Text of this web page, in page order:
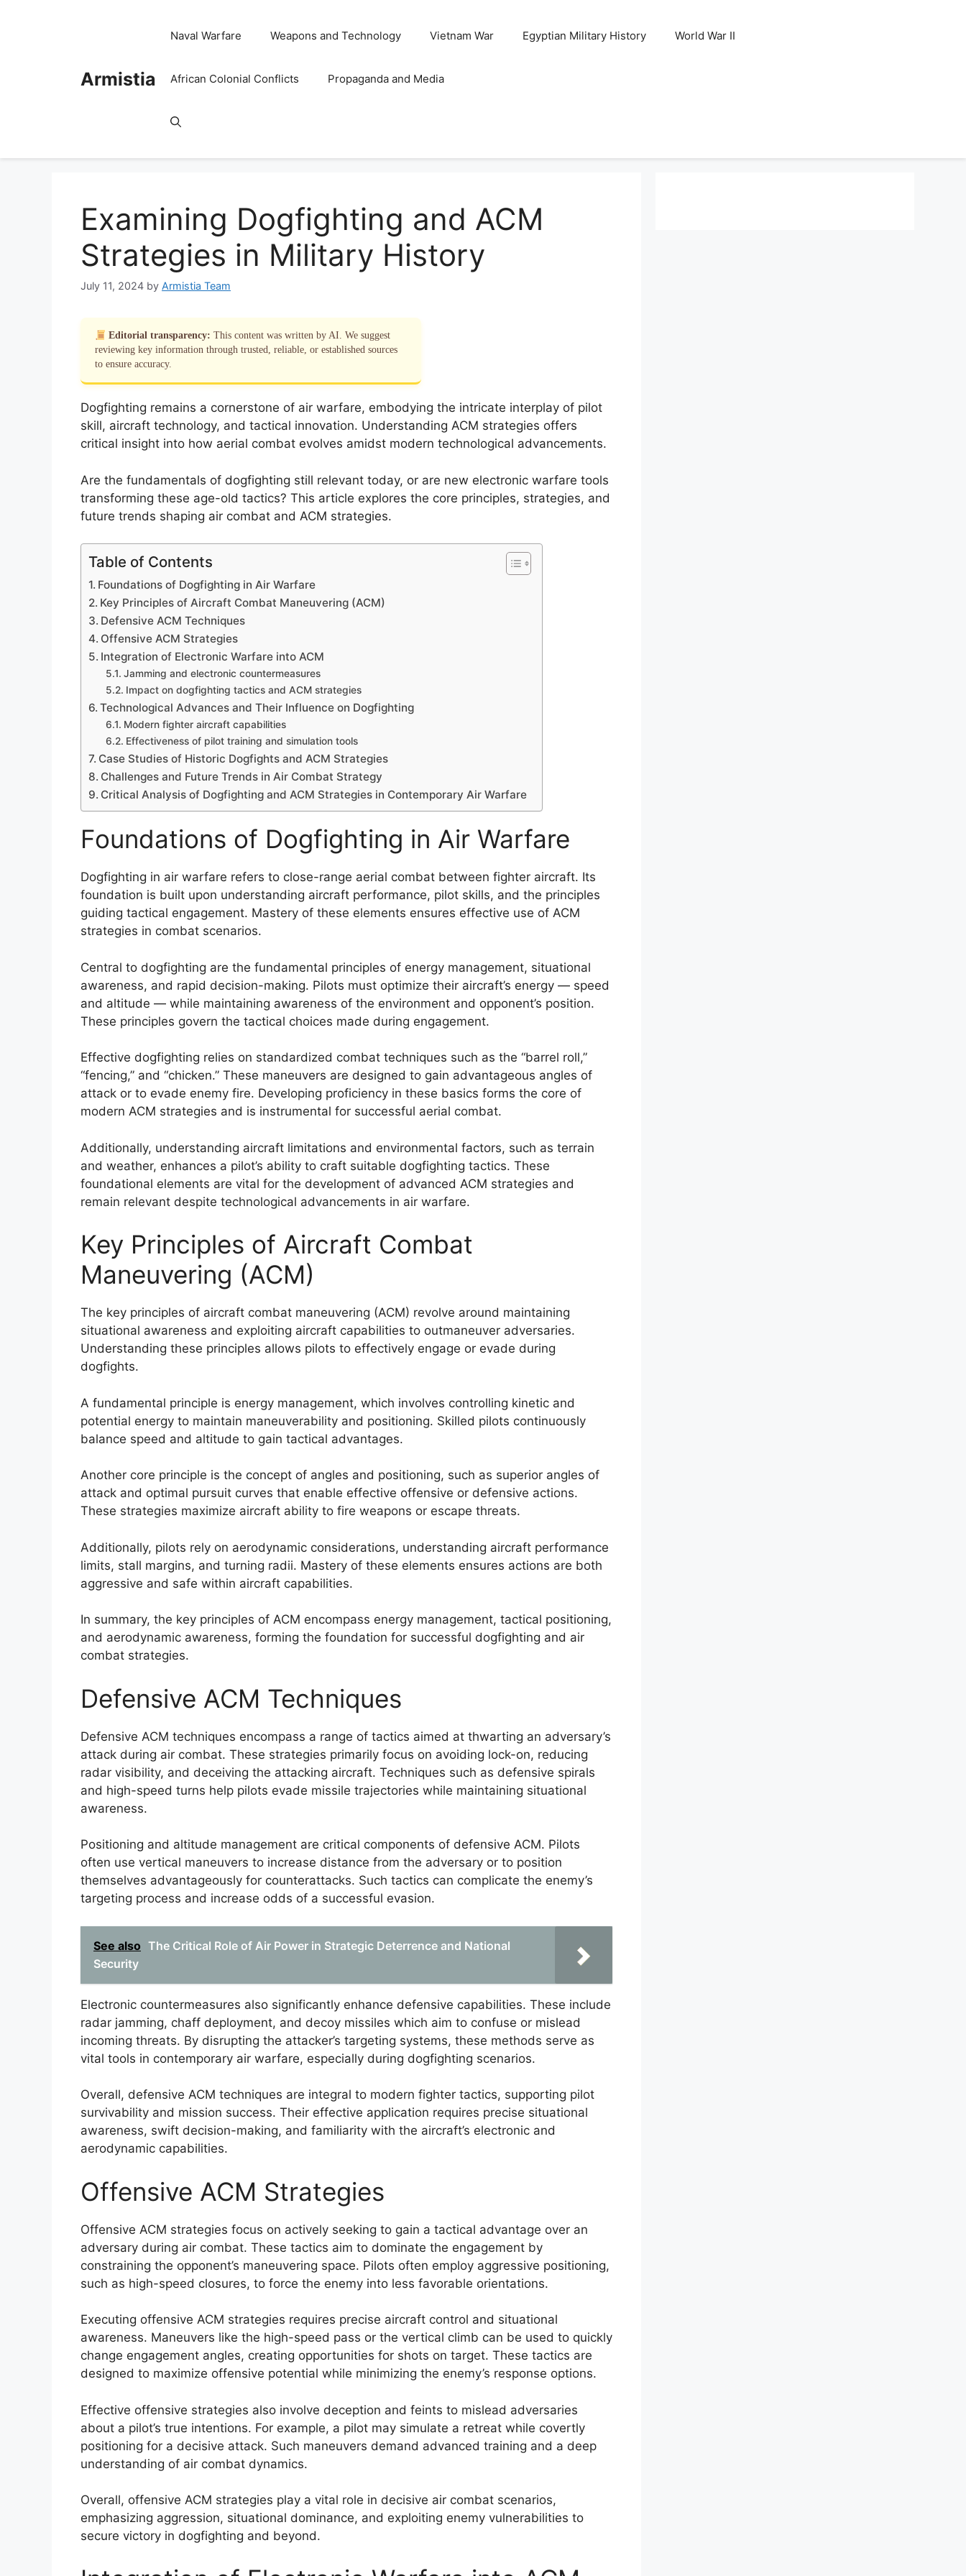
Armistia
Naval Warfare Weapons and Technology Vietnam War Egyptian Military History World War II
African Colonial Conflicts Propaganda and Media
Examining Dogfighting and ACM
Strategies in Military History
July 11, 2024 by Armistia Team
Editorial transparency: This content was written by AI. We suggest
reviewing key information through trusted, reliable, or established sources
to ensure accuracy.
Dogfighting remains a cornerstone of air warfare, embodying the intricate interplay of pilot
skill, aircraft technology, and tactical innovation. Understanding ACM strategies offers
critical insight into how aerial combat evolves amidst modern technological advancements.
Are the fundamentals of dogfighting still relevant today, or are new electronic warfare tools
transforming these age-old tactics? This article explores the core principles, strategies, and
future trends shaping air combat and ACM strategies.
Table of Contents
Foundations of Dogfighting in Air Warfare
Key Principles of Aircraft Combat Maneuvering (ACM)
Defensive ACM Techniques
Offensive ACM Strategies
Integration of Electronic Warfare into ACM
Jamming and electronic countermeasures
Impact on dogfighting tactics and ACM strategies
Technological Advances and Their Influence on Dogfighting
Modern fighter aircraft capabilities
Effectiveness of pilot training and simulation tools
Case Studies of Historic Dogfights and ACM Strategies
Challenges and Future Trends in Air Combat Strategy
Critical Analysis of Dogfighting and ACM Strategies in Contemporary Air Warfare
Foundations of Dogfighting in Air Warfare
Dogfighting in air warfare refers to close-range aerial combat between fighter aircraft. Its
foundation is built upon understanding aircraft performance, pilot skills, and the principles
guiding tactical engagement. Mastery of these elements ensures effective use of ACM
strategies in combat scenarios.
Central to dogfighting are the fundamental principles of energy management, situational
awareness, and rapid decision-making. Pilots must optimize their aircraft’s energy — speed
and altitude — while maintaining awareness of the environment and opponent’s position.
These principles govern the tactical choices made during engagement.
Effective dogfighting relies on standardized combat techniques such as the “barrel roll,”
“fencing,” and “chicken.” These maneuvers are designed to gain advantageous angles of
attack or to evade enemy fire. Developing proficiency in these basics forms the core of
modern ACM strategies and is instrumental for successful aerial combat.
Additionally, understanding aircraft limitations and environmental factors, such as terrain
and weather, enhances a pilot’s ability to craft suitable dogfighting tactics. These
foundational elements are vital for the development of advanced ACM strategies and
remain relevant despite technological advancements in air warfare.
Key Principles of Aircraft Combat
Maneuvering (ACM)
The key principles of aircraft combat maneuvering (ACM) revolve around maintaining
situational awareness and exploiting aircraft capabilities to outmaneuver adversaries.
Understanding these principles allows pilots to effectively engage or evade during
dogfights.
A fundamental principle is energy management, which involves controlling kinetic and
potential energy to maintain maneuverability and positioning. Skilled pilots continuously
balance speed and altitude to gain tactical advantages.
Another core principle is the concept of angles and positioning, such as superior angles of
attack and optimal pursuit curves that enable effective offensive or defensive actions.
These strategies maximize aircraft ability to fire weapons or escape threats.
Additionally, pilots rely on aerodynamic considerations, understanding aircraft performance
limits, stall margins, and turning radii. Mastery of these elements ensures actions are both
aggressive and safe within aircraft capabilities.
In summary, the key principles of ACM encompass energy management, tactical positioning,
and aerodynamic awareness, forming the foundation for successful dogfighting and air
combat strategies.
Defensive ACM Techniques
Defensive ACM techniques encompass a range of tactics aimed at thwarting an adversary’s
attack during air combat. These strategies primarily focus on avoiding lock-on, reducing
radar visibility, and deceiving the attacking aircraft. Techniques such as defensive spirals
and high-speed turns help pilots evade missile trajectories while maintaining situational
awareness.
Positioning and altitude management are critical components of defensive ACM. Pilots
often use vertical maneuvers to increase distance from the adversary or to position
themselves advantageously for counterattacks. Such tactics can complicate the enemy’s
targeting process and increase odds of a successful evasion.
See also The Critical Role of Air Power in Strategic Deterrence and National
Security
Electronic countermeasures also significantly enhance defensive capabilities. These include
radar jamming, chaff deployment, and decoy missiles which aim to confuse or mislead
incoming threats. By disrupting the attacker’s targeting systems, these methods serve as
vital tools in contemporary air warfare, especially during dogfighting scenarios.
Overall, defensive ACM techniques are integral to modern fighter tactics, supporting pilot
survivability and mission success. Their effective application requires precise situational
awareness, swift decision-making, and familiarity with the aircraft’s electronic and
aerodynamic capabilities.
Offensive ACM Strategies
Offensive ACM strategies focus on actively seeking to gain a tactical advantage over an
adversary during air combat. These tactics aim to dominate the engagement by
constraining the opponent’s maneuvering space. Pilots often employ aggressive positioning,
such as high-speed closures, to force the enemy into less favorable orientations.
Executing offensive ACM strategies requires precise aircraft control and situational
awareness. Maneuvers like the high-speed pass or the vertical climb can be used to quickly
change engagement angles, creating opportunities for shots on target. These tactics are
designed to maximize offensive potential while minimizing the enemy’s response options.
Effective offensive strategies also involve deception and feints to mislead adversaries
about a pilot’s true intentions. For example, a pilot may simulate a retreat while covertly
positioning for a decisive attack. Such maneuvers demand advanced training and a deep
understanding of air combat dynamics.
Overall, offensive ACM strategies play a vital role in decisive air combat scenarios,
emphasizing aggression, situational dominance, and exploiting enemy vulnerabilities to
secure victory in dogfighting and beyond.